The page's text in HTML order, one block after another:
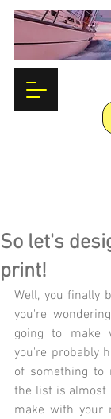
So let's
print!
Well, you finally
you're
going to make
you're probably
of something
the list is almost
make with your